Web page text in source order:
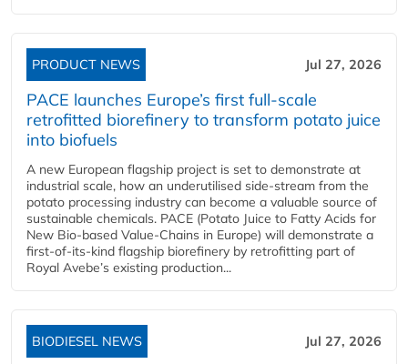
PRODUCT NEWS Jul 27, 2026
PACE launches Europe’s first full-scale
retrofitted biorefinery to transform potato juice
into biofuels
A new European flagship project is set to demonstrate at
industrial scale, how an underutilised side-stream from the
potato processing industry can become a valuable source of
sustainable chemicals. PACE (Potato Juice to Fatty Acids for
New Bio-based Value-Chains in Europe) will demonstrate a
first-of-its-kind flagship biorefinery by retrofitting part of
Royal Avebe’s existing production...
BIODIESEL NEWS Jul 27, 2026